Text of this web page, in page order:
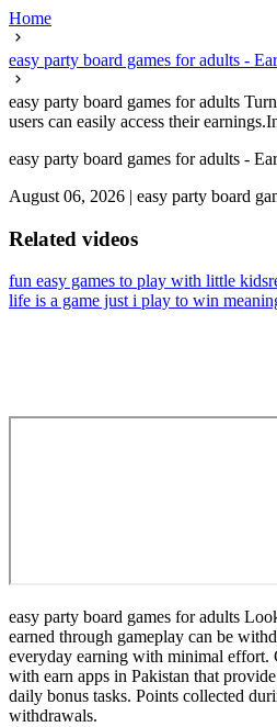
Home
easy party board games for adults -
easy party board games for adults
users can easily access their
easy party board games for adults -
August 06, 2026 | easy party board
Related videos
fun easy games to play with little kids
life is a game just i play to win
easy party board games for adults
earned through gameplay can be
everyday earning with minimal effort.
with earn apps in Pakistan that
daily bonus tasks. Points collected
withdrawals.